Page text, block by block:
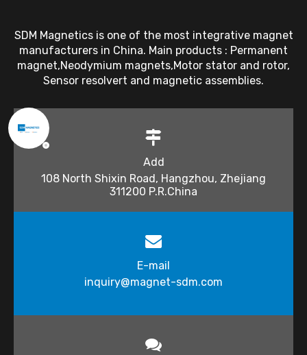
SDM Magnetics is one of the most integrative magnet
manufacturers in China. Main products : Permanent
magnet,Neodymium magnets,Motor stator and rotor,
Sensor resolvert and magnetic assemblies.
Add
108 North Shixin Road, Hangzhou, Zhejiang
311200 P.R.China
E-mail
inquiry@magnet-sdm.com​​​​​​​